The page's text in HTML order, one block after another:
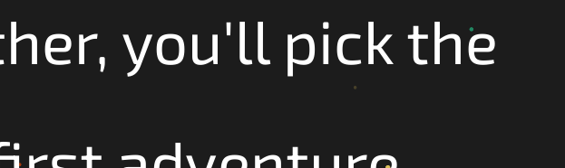
you'll pick the